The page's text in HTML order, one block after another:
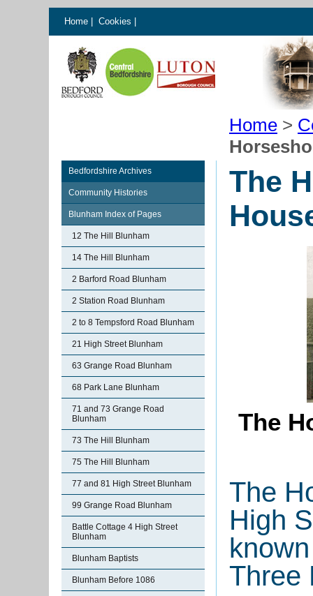
Home Cookies
Home >
Bedfordshire Archives
Community Histories
Blunham Index of Pages
12 The Hill Blunham
14 The Hill Blunham
2 Barford Road Blunham
2 Station Road Blunham
2 to 8 Tempsford Road Blunham
21 High Street Blunham
63 Grange Road Blunham
68 Park Lane Blunham
71 and 73 Grange Road
Blunham
73 The Hill Blunham
75 The Hill Blunham
77 and 81 High Street Blunham
99 Grange Road Blunham
Battle Cottage 4 High Street
Blunham
Blunham Baptists
Blunham Before 1086
The
The
The
High
Three